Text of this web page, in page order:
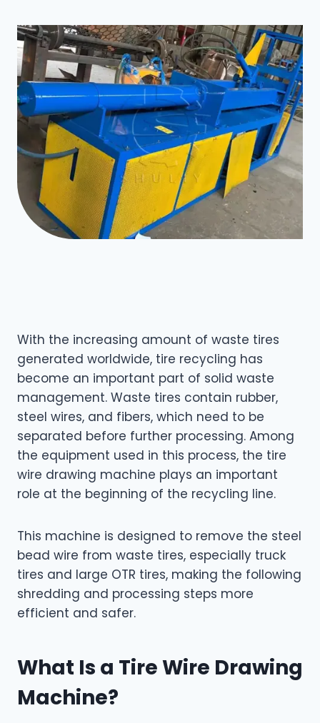
With the increasing amount of waste tires
generated worldwide, tire recycling has
become an important part of solid waste
management. Waste tires contain rubber,
steel wires, and fibers, which need to be
separated before further processing. Among
the equipment used in this process, the tire
wire drawing machine plays an important
role at the beginning of the recycling line.
This machine is designed to remove the steel
bead wire from waste tires, especially truck
tires and large OTR tires, making the following
shredding and processing steps more
efficient and safer.
What Is a Tire Wire Drawing
Machine?